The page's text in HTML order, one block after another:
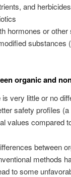
and
hormones or other
substances
organic and
very little or no
safety profiles
values compared
between
methods
to some